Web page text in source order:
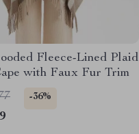
Fleece-Lined Plaid
with Faux Fur Trim
-36%